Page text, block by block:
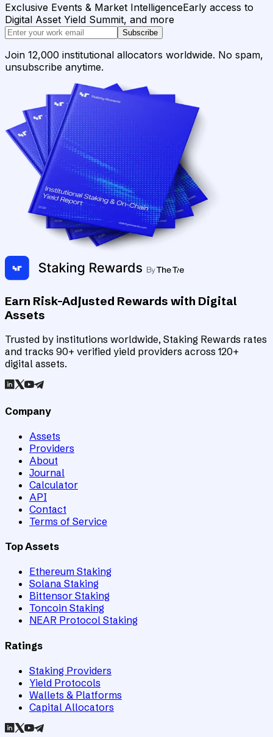
Exclusive Events & Market IntelligenceEarly access to
Digital Asset Yield Summit, and more
Subscribe
Join 12,000 institutional allocators worldwide. No spam,
unsubscribe anytime.
Earn Risk-Adjusted Rewards with Digital
Assets
Trusted by institutions worldwide, Staking Rewards rates
and tracks 90+ verified yield providers across 120+
digital assets.
Company
Assets
Providers
About
Journal
Calculator
API
Contact
Terms of Service
Top Assets
Ethereum Staking
Solana Staking
Bittensor Staking
Toncoin Staking
NEAR Protocol Staking
Ratings
Staking Providers
Yield Protocols
Wallets & Platforms
Capital Allocators